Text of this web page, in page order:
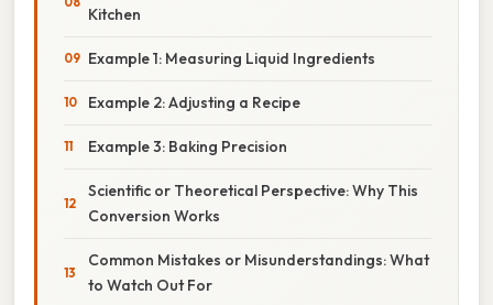
Kitchen
Example 1: Measuring Liquid Ingredients
Example 2: Adjusting a Recipe
Example 3: Baking Precision
Scientific or Theoretical Perspective: Why This
Conversion Works
Common Mistakes or Misunderstandings: What
to Watch Out For